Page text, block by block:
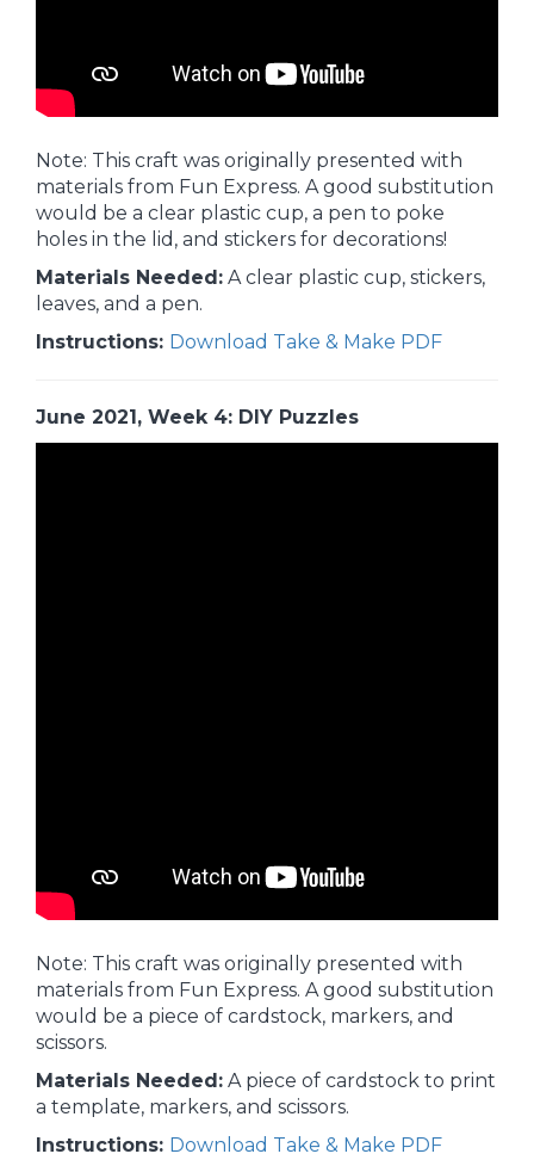
Note: This craft was originally presented with
materials from Fun Express. A good substitution
would be a clear plastic cup, a pen to poke
holes in the lid, and stickers for decorations!
Materials Needed: A clear plastic cup, stickers,
leaves, and a pen.
Instructions: Download Take & Make PDF
June 2021, Week 4: DIY Puzzles
Note: This craft was originally presented with
materials from Fun Express. A good substitution
would be a piece of cardstock, markers, and
scissors.
Materials Needed: A piece of cardstock to print
a template, markers, and scissors.
Instructions: Download Take & Make PDF